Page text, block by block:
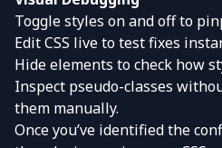
Toggle styles on and off to
Edit CSS live to test fixes
Hide elements to check how
Inspect pseudo-classes
them manually.
Once you’ve identified the